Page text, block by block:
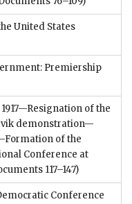
United States
Premiership
of the
demonstration—
of the
Conference at
117–147)
Conference